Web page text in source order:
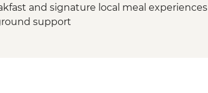
and signature local meal experiences
support